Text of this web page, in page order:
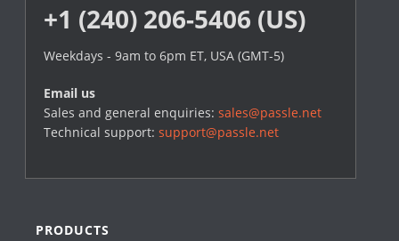
+1 (240) 206-5406 (US)
Weekdays - 9am to 6pm ET, USA (GMT-5)
Email us
Sales and general enquiries:sales@passle.net
Technical support:support@passle.net
PRODUCTS